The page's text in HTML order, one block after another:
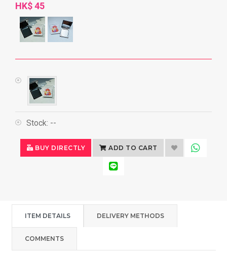
HK$ 45
Stock: --
BUY DIRECTLY ADD TO CART
ITEM DETAILS DELIVERY METHODS
COMMENTS